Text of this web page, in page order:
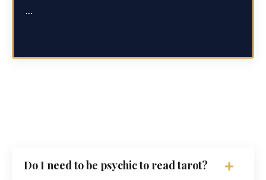
...
Do I need to be psychic to read tarot?